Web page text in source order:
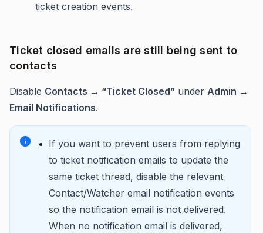
ticket creation events.
Ticket closed emails are still being sent to
contacts
Disable Contacts → “Ticket Closed” under Admin →
Email Notifications.
If you want to prevent users from replying
to ticket notification emails to update the
same ticket thread, disable the relevant
Contact/Watcher email notification events
so the notification email is not delivered.
When no notification email is delivered,